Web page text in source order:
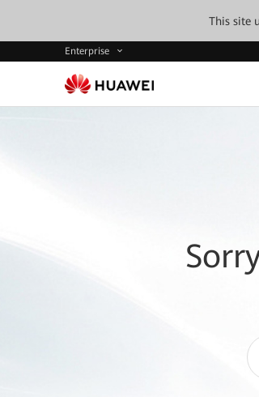
This site
Enterprise